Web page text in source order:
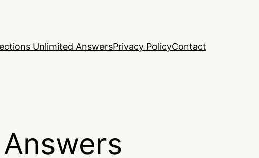
Unlimited AnswersPrivacy PolicyContact